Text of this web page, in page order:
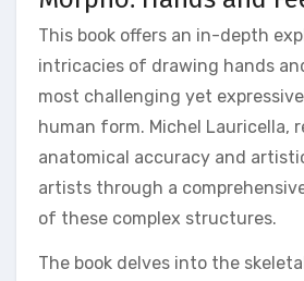
This book offers an in-depth
intricacies of drawing hands
most challenging yet
human form. Michel Lauricella,
anatomical accuracy and
artists through a
of these complex structures.
The book delves into the